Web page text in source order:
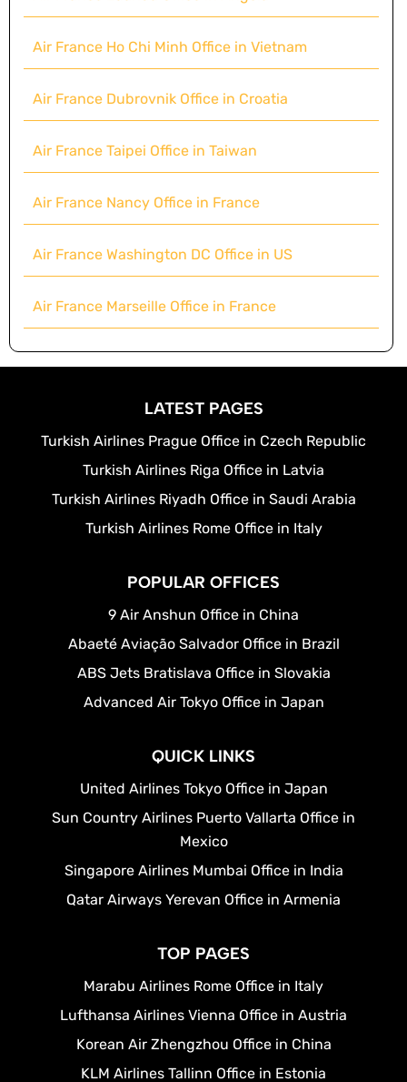
Air France Ho Chi Minh Office in Vietnam
Air France Dubrovnik Office in Croatia
Air France Taipei Office in Taiwan
Air France Nancy Office in France
Air France Washington DC Office in US
Air France Marseille Office in France
LATEST PAGES
Turkish Airlines Prague Office in Czech Republic
Turkish Airlines Riga Office in Latvia
Turkish Airlines Riyadh Office in Saudi Arabia
Turkish Airlines Rome Office in Italy
POPULAR OFFICES
9 Air Anshun Office in China
Abaeté Aviação Salvador Office in Brazil
ABS Jets Bratislava Office in Slovakia
Advanced Air Tokyo Office in Japan
QUICK LINKS
United Airlines Tokyo Office in Japan
Sun Country Airlines Puerto Vallarta Office in
Mexico
Singapore Airlines Mumbai Office in India
Qatar Airways Yerevan Office in Armenia
TOP PAGES
Marabu Airlines Rome Office in Italy
Lufthansa Airlines Vienna Office in Austria
Korean Air Zhengzhou Office in China
KLM Airlines Tallinn Office in Estonia